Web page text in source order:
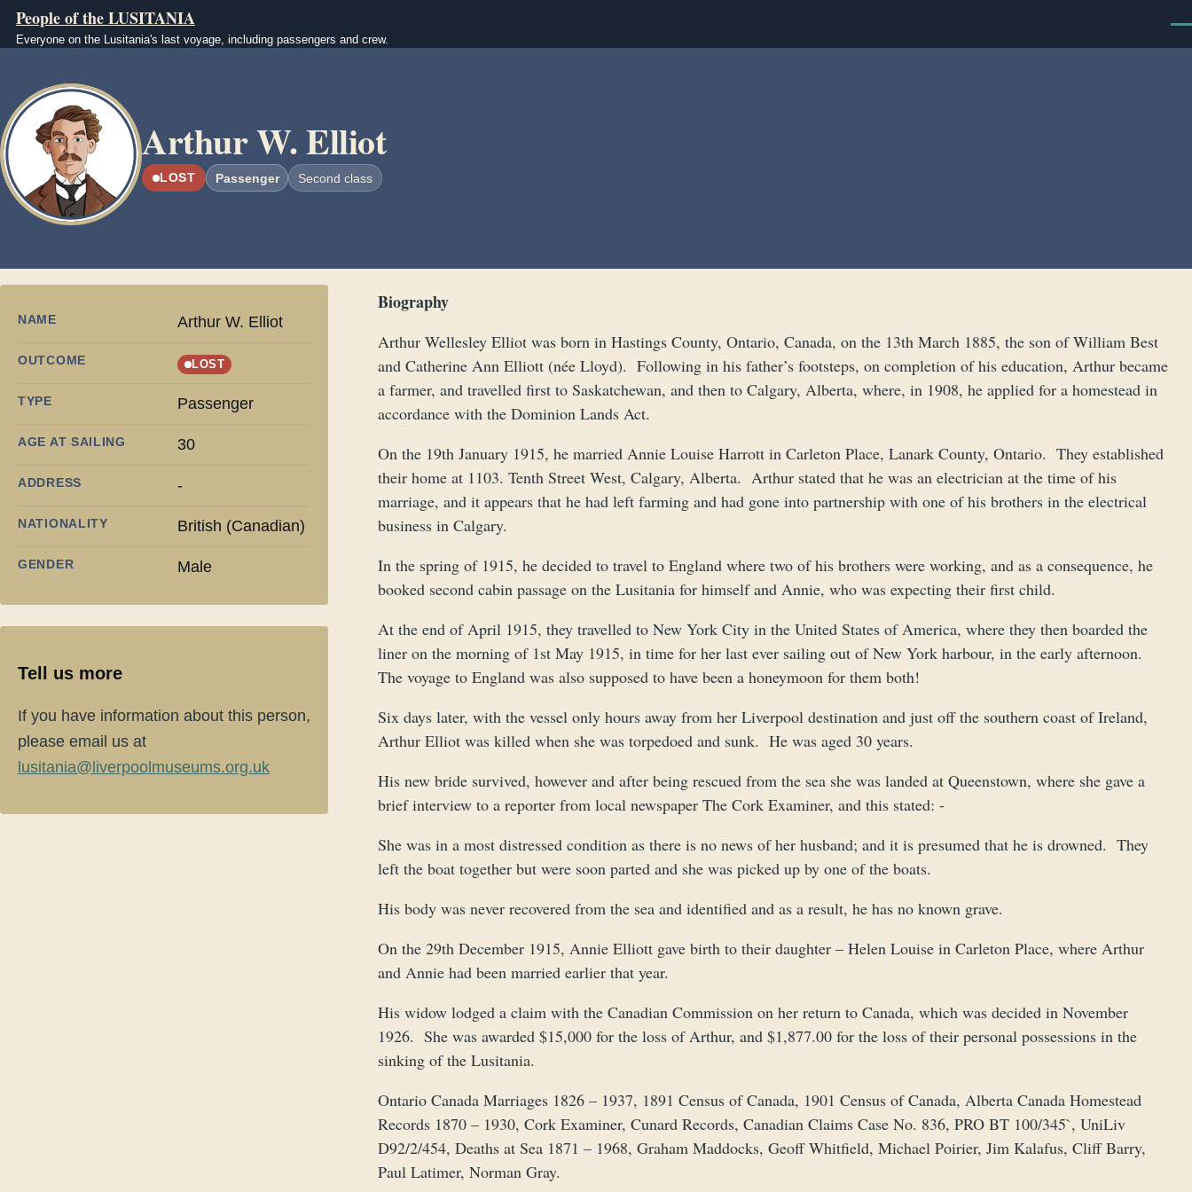
Skip to main content
People of the LUSITANIA
Everyone on the Lusitania's last voyage, including passengers and crew.
Image
Arthur W. Elliot
LOST Passenger Second class
NAME Arthur W. Elliot
OUTCOME LOST
TYPE Passenger
AGE AT SAILING 30
ADDRESS -
NATIONALITY British (Canadian)
GENDER Male
Tell us more
If you have information about this person,
please email us at
lusitania@liverpoolmuseums.org.uk
Biography
Arthur Wellesley Elliot was born in Hastings County, Ontario, Canada, on the 13th March 1885, the son of William Best
and Catherine Ann Elliott (née Lloyd). Following in his father’s footsteps, on completion of his education, Arthur became
a farmer, and travelled first to Saskatchewan, and then to Calgary, Alberta, where, in 1908, he applied for a homestead in
accordance with the Dominion Lands Act.
On the 19th January 1915, he married Annie Louise Harrott in Carleton Place, Lanark County, Ontario. They established
their home at 1103. Tenth Street West, Calgary, Alberta. Arthur stated that he was an electrician at the time of his
marriage, and it appears that he had left farming and had gone into partnership with one of his brothers in the electrical
business in Calgary.
In the spring of 1915, he decided to travel to England where two of his brothers were working, and as a consequence, he
booked second cabin passage on the Lusitania for himself and Annie, who was expecting their first child.
At the end of April 1915, they travelled to New York City in the United States of America, where they then boarded the
liner on the morning of 1st May 1915, in time for her last ever sailing out of New York harbour, in the early afternoon.
The voyage to England was also supposed to have been a honeymoon for them both!
Six days later, with the vessel only hours away from her Liverpool destination and just off the southern coast of Ireland,
Arthur Elliot was killed when she was torpedoed and sunk. He was aged 30 years.
His new bride survived, however and after being rescued from the sea she was landed at Queenstown, where she gave a
brief interview to a reporter from local newspaper The Cork Examiner, and this stated: -
She was in a most distressed condition as there is no news of her husband; and it is presumed that he is drowned. They
left the boat together but were soon parted and she was picked up by one of the boats.
His body was never recovered from the sea and identified and as a result, he has no known grave.
On the 29th December 1915, Annie Elliott gave birth to their daughter – Helen Louise in Carleton Place, where Arthur
and Annie had been married earlier that year.
His widow lodged a claim with the Canadian Commission on her return to Canada, which was decided in November
1926. She was awarded $15,000 for the loss of Arthur, and $1,877.00 for the loss of their personal possessions in the
sinking of the Lusitania.
Ontario Canada Marriages 1826 – 1937, 1891 Census of Canada, 1901 Census of Canada, Alberta Canada Homestead
Records 1870 – 1930, Cork Examiner, Cunard Records, Canadian Claims Case No. 836, PRO BT 100/345`, UniLiv
D92/2/454, Deaths at Sea 1871 – 1968, Graham Maddocks, Geoff Whitfield, Michael Poirier, Jim Kalafus, Cliff Barry,
Paul Latimer, Norman Gray.